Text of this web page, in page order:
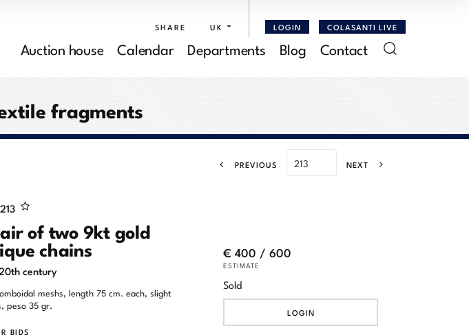
SHARE UK LOGIN COLASANTI LIVE
Auction house Calendar Departments Blog Contact
fragments
PREVIOUS NEXT
213
of two 9kt gold
chains
century
meshs, length 75 cm. each, slight
peso 35 gr.
BIDS
€ 400 / 600
ESTIMATE
Sold
LOGIN